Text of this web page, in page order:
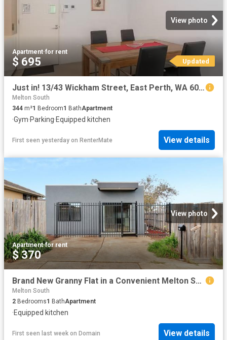
View photo
Apartment·for rent
$ 695 Updated
Just in! 13/43 Wickham Street, East Perth, WA 6004
Melton South
344 m²1 Bedroom1 BathApartment
·Gym·Parking·Equipped kitchen
First seen yesterday on RenterMate View details
View photo
Apartment·for rent
$ 370
Brand New Granny Flat in a Convenient Melton South Location! APPLICATIONS NOW OPEN
Melton South
2 Bedrooms1 BathApartment
·Equipped kitchen
First seen last week on Domain View details